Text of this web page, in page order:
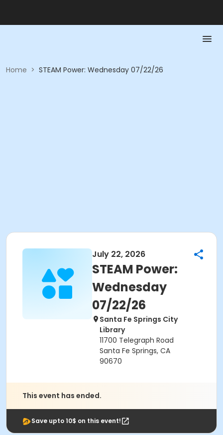
Home > STEAM Power: Wednesday 07/22/26
July 22, 2026
STEAM Power:
Wednesday
07/22/26
Santa Fe Springs City
Library
11700 Telegraph Road
Santa Fe Springs, CA
90670
This event has ended.
Save upto 10$ on this event!